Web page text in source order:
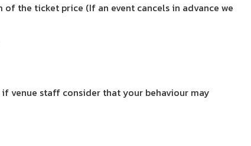
the ticket price (If an event cancels in advance we
venue staff consider that your behaviour may